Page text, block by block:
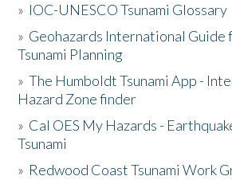
» IOC-UNESCO Tsunami Glossary
» Geohazards International Guide
Tsunami Planning
»The Humboldt Tsunami App -
Hazard Zone finder
» Cal OES My Hazards -
Tsunami
» Redwood Coast Tsunami Work